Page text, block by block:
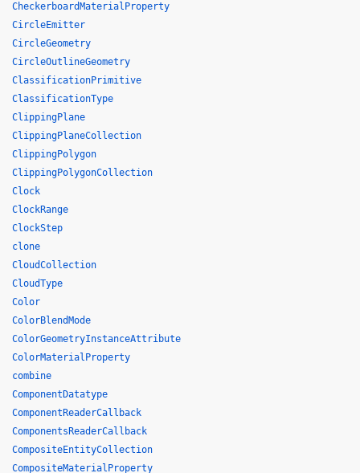
CheckerboardMaterialProperty
CircleEmitter
CircleGeometry
CircleOutlineGeometry
ClassificationPrimitive
ClassificationType
ClippingPlane
ClippingPlaneCollection
ClippingPolygon
ClippingPolygonCollection
Clock
ClockRange
ClockStep
clone
CloudCollection
CloudType
Color
ColorBlendMode
ColorGeometryInstanceAttribute
ColorMaterialProperty
combine
ComponentDatatype
ComponentReaderCallback
ComponentsReaderCallback
CompositeEntityCollection
CompositeMaterialProperty